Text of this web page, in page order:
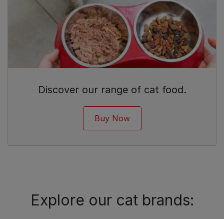
Discover our range of cat food.
Buy Now
Explore our cat brands: